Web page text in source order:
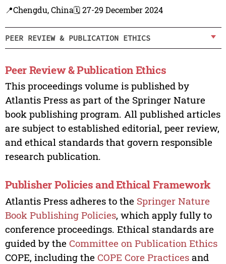
📍Chengdu, China🗓️ 27-29 December 2024
PEER REVIEW & PUBLICATION ETHICS
Peer Review & Publication Ethics
This proceedings volume is published by
Atlantis Press as part of the Springer Nature
book publishing program. All published articles
are subject to established editorial, peer review,
and ethical standards that govern responsible
research publication.
Publisher Policies and Ethical Framework
Atlantis Press adheres to the Springer Nature
Book Publishing Policies, which apply fully to
conference proceedings. Ethical standards are
guided by the Committee on Publication Ethics
COPE, including the COPE Core Practicesand